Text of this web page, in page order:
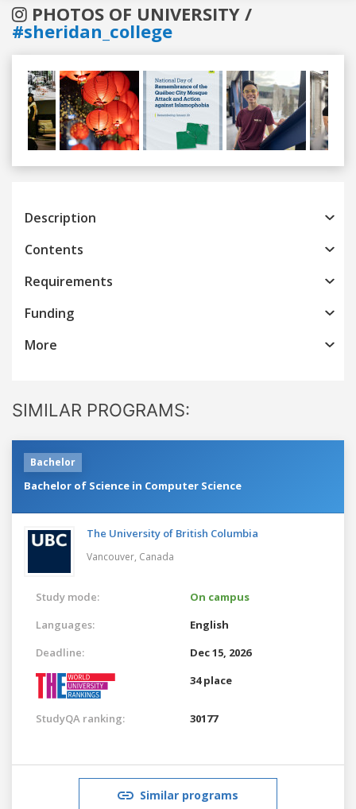
PHOTOS OF UNIVERSITY /
#sheridan_college
Previous
Description
Contents
Requirements
Funding
More
SIMILAR PROGRAMS:
Bachelor
Bachelor of Science in Computer Science
The University of British Columbia
Vancouver, Canada
Study mode:
On campus
Languages:
English
Deadline:
Dec 15, 2026
34 place
StudyQA ranking: 30177
Similar programs